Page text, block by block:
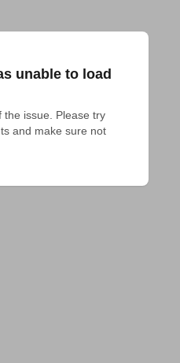
unable to load
the issue. Please try
and make sure not